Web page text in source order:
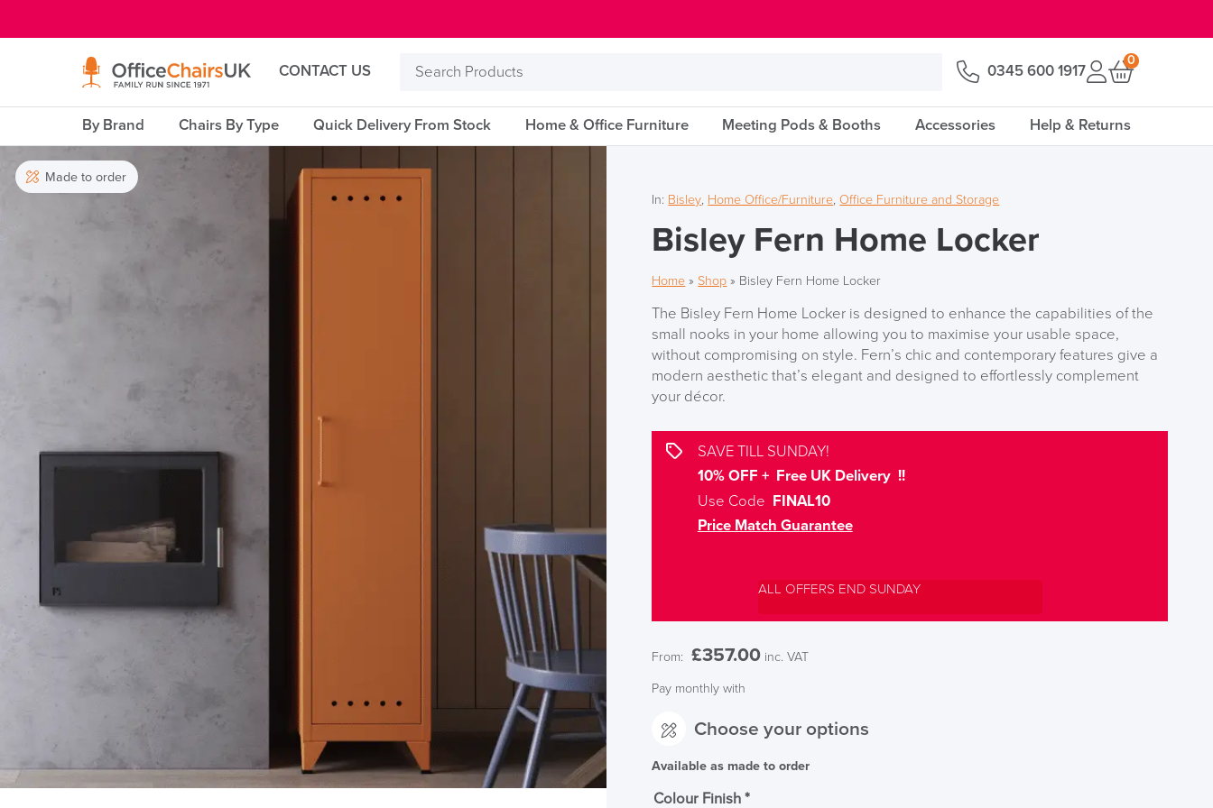
CONTACT US
Search
0345 600 1917
0
By Brand Chairs By Type Quick Delivery From Stock Home & Office Furniture Meeting Pods & Booths Accessories Help & Returns
Made to order
In: Bisley, Home Office/Furniture,Office Furniture and Storage
Bisley Fern Home Locker
Home »Shop » Bisley Fern Home Locker
The Bisley Fern Home Locker is designed to enhance the capabilities of the
small nooks in your home allowing you to maximise your usable space,
without compromising on style. Fern’s chic and contemporary features give a
modern aesthetic that’s elegant and designed to effortlessly complement
your décor.
SAVE TILL SUNDAY!
10% OFF + Free UK Delivery !!
Use Code FINAL10
Price Match Guarantee
ALL OFFERS END SUNDAY
From: £357.00 inc. VAT
Pay monthly with
Choose your options
Available as made to order
Colour Finish*